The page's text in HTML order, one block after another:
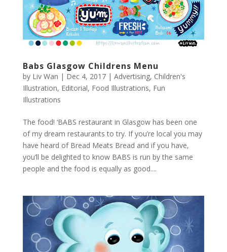
Babs Glasgow Childrens Menu
by Liv Wan | Dec 4, 2017| Advertising, Children's
Illustration, Editorial, Food Illustrations, Fun
Illustrations
The food! ‘BABS restaurant in Glasgow has been one
of my dream restaurants to try. If you’re local you may
have heard of Bread Meats Bread and if you have,
you’ll be delighted to know BABS is run by the same
people and the food is equally as good....